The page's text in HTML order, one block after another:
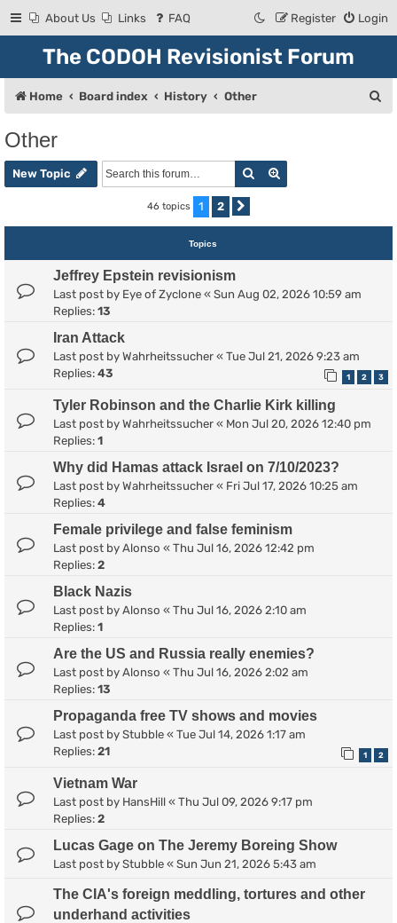
About Us Links FAQ Login
Register
The CODOH Revisionist Forum
Home Board index History Other
h
Other
New Topic Search
46 topics 1 2
Topics
Jeffrey Epstein revisionism
Last post by Eye of Zyclone « Sun Aug 02, 2026 10:59 am
Replies: 13
Iran Attack
Last post by Wahrheitssucher « Tue Jul 21, 2026 9:23 am
Replies: 43 1 2 3
Tyler Robinson and the Charlie Kirk killing
Last post by Wahrheitssucher « Mon Jul 20, 2026 12:40 pm
Replies: 1
Why did Hamas attack Israel on 7/10/2023?
Last post by Wahrheitssucher « Fri Jul 17, 2026 10:25 am
Replies: 4
Female privilege and false feminism
Last post by Alonso « Thu Jul 16, 2026 12:42 pm
Replies: 2
Black Nazis
Last post by Alonso « Thu Jul 16, 2026 2:10 am
Replies: 1
Are the US and Russia really enemies?
Last post by Alonso « Thu Jul 16, 2026 2:02 am
Replies: 13
Propaganda free TV shows and movies
Last post by Stubble « Tue Jul 14, 2026 1:17 am
Replies: 21 1 2
Vietnam War
Last post by HansHill « Thu Jul 09, 2026 9:17 pm
Replies: 2
Lucas Gage on The Jeremy Boreing Show
Last post by Stubble « Sun Jun 21, 2026 5:43 am
The CIA's foreign meddling, tortures and other
underhand activities